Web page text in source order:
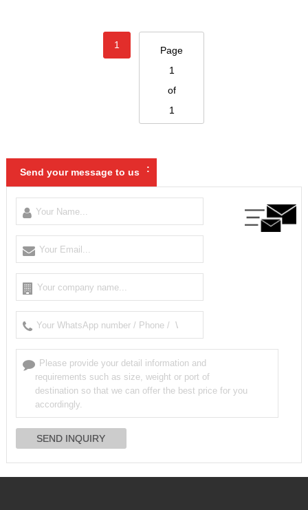
1
Page
1
of
1
Send your message to us :